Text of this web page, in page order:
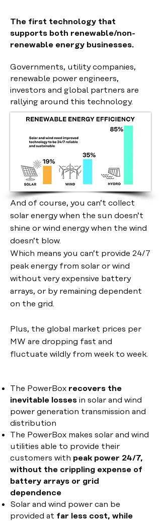
The first technology that
supports both renewable/non-
renewable energy businesses.
Governments, utility companies,
renewable power engineers,
investors and global partners are
rallying around this technology.
And of course, you can’t collect
solar energy when the sun doesn’t
shine or wind energy when the wind
doesn’t blow.
Which means you can’t provide 24/7
peak energy from solar or wind
without very expensive battery
arrays, or by remaining dependent
on the grid.
Plus, the global market prices per
MW are dropping fast and
fluctuate wildly from week to week.
The PowerBox recovers the
inevitable losses in solar and wind
power generation transmission and
distribution
The PowerBox makes solar and wind
utilities able to provide their
customers with peak power 24/7,
without the crippling expense of
battery arrays or grid
dependence
Solar and wind power can be
provided at far less cost, while